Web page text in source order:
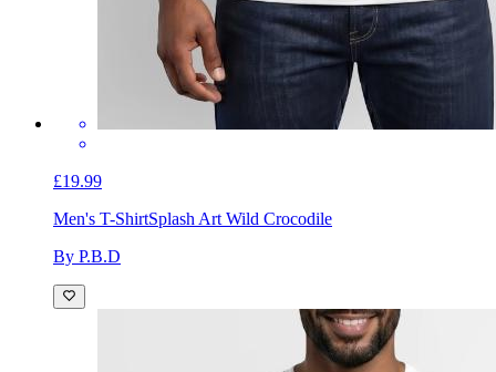
£19.99
Men's T-ShirtSplash Art Wild Crocodile
By P.B.D